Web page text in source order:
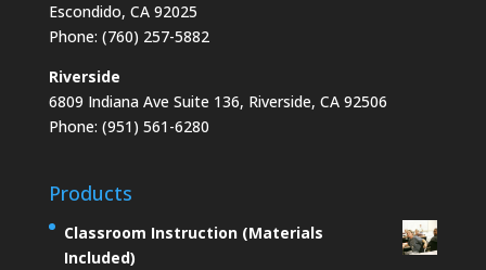
Escondido, CA 92025
Phone: (760) 257-5882
Riverside
6809 Indiana Ave Suite 136, Riverside, CA 92506
Phone: (951) 561-6280
Products
Classroom Instruction (Materials
Included)